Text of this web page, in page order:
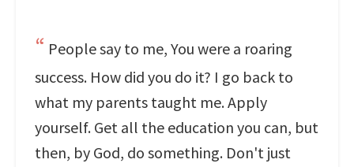
People say to me, You were a roaring
success. How did you do it? I go back to
what my parents taught me. Apply
yourself. Get all the education you can, but
then, by God, do something. Don't just